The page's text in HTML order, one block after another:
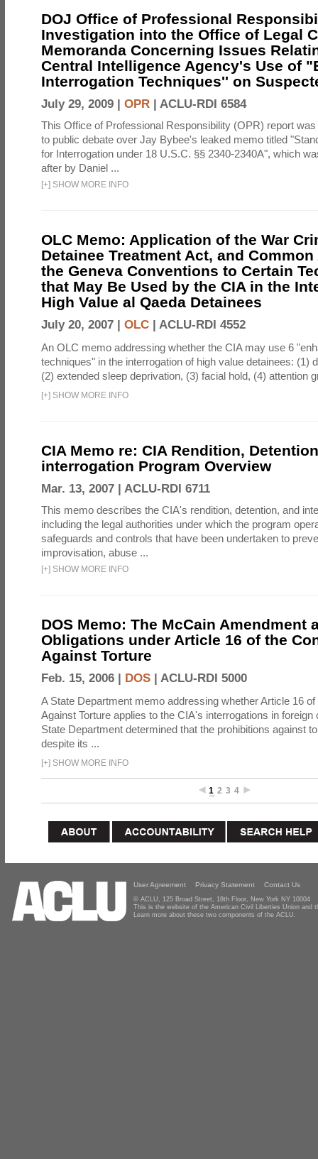
DOJ Office of Professional
Investigation into the Office of Legal
Memoranda Concerning Issues
Central Intelligence Agency's Use of
Interrogation Techniques'' on
July 29, 2009 | OPR | ACLU-RDI 6584
This Office of Professional Responsibility (OPR) report
to public debate over Jay Bybee's leaked memo titled
for Interrogation under 18 U.S.C. §§ 2340-2340A", which
after by Daniel ...
[+] SHOW MORE INFO
OLC Memo: Application of the War
Detainee Treatment Act, and
the Geneva Conventions to Certain
that May Be Used by the CIA in the
High Value al Qaeda Detainees
July 20, 2007 | OLC | ACLU-RDI 4552
An OLC memo addressing whether the CIA may use 6
techniques" in the interrogation of high value detainees: (1)
(2) extended sleep deprivation, (3) facial hold, (4) attention
[+] SHOW MORE INFO
CIA Memo re: CIA Rendition,
interrogation Program Overview
Mar. 13, 2007 | ACLU-RDI 6711
This memo describes the CIA's rendition, detention, and
including the legal authorities under which the program
safeguards and controls that have been undertaken to
improvisation, abuse ...
[+] SHOW MORE INFO
DOS Memo: The McCain Amendment
Obligations under Article 16 of the
Against Torture
Feb. 15, 2006 | DOS | ACLU-RDI 5000
A State Department memo addressing whether Article 16
Against Torture applies to the CIA's interrogations in foreign
State Department determined that the prohibitions against
despite its ...
[+] SHOW MORE INFO
1 2 3 4
User Agreement Privacy Statement Contact Us
© ACLU, 125 Broad Street, 18th Floor, New York NY 10004
This is the website of the American Civil Liberties Union and
Learn more about these two components of the ACLU.